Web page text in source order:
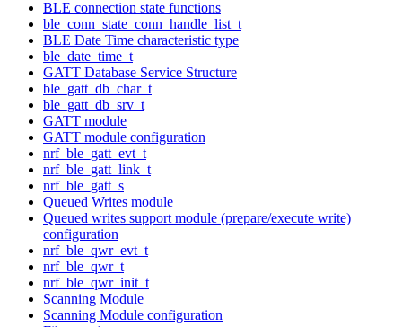
BLE connection state functions
ble_conn_state_conn_handle_list_t
BLE Date Time characteristic type
ble_date_time_t
GATT Database Service Structure
ble_gatt_db_char_t
ble_gatt_db_srv_t
GATT module
GATT module configuration
nrf_ble_gatt_evt_t
nrf_ble_gatt_link_t
nrf_ble_gatt_s
Queued Writes module
Queued writes support module (prepare/execute write)
configuration
nrf_ble_qwr_evt_t
nrf_ble_qwr_t
nrf_ble_qwr_init_t
Scanning Module
Scanning Module configuration